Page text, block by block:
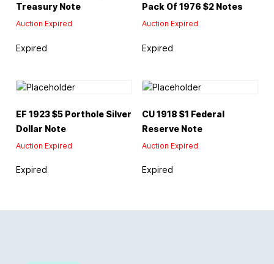
Treasury Note
Auction Expired
Expired
Pack Of 1976 $2 Notes
Auction Expired
Expired
EF 1923 $5 Porthole Silver
Dollar Note
Auction Expired
Expired
CU 1918 $1 Federal
Reserve Note
Auction Expired
Expired